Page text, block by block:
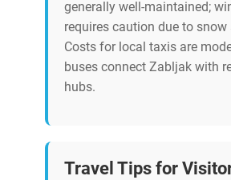
generally well-maintained;
requires caution due to snow
Costs for local taxis are
buses connect Zabljak with
hubs.
Travel Tips for